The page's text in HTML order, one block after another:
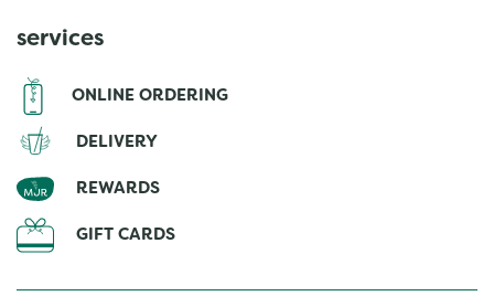
services
ONLINE ORDERING
DELIVERY
REWARDS
GIFT CARDS